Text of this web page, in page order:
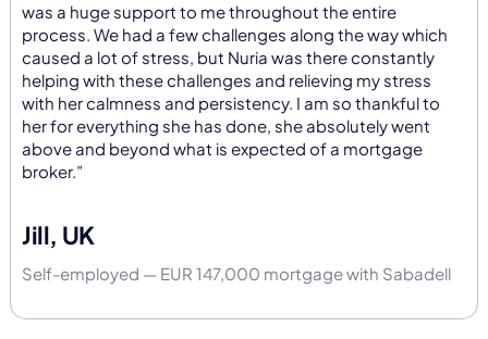
was a huge support to me throughout the entire
process. We had a few challenges along the way which
caused a lot of stress, but Nuria was there constantly
helping with these challenges and relieving my stress
with her calmness and persistency. I am so thankful to
her for everything she has done, she absolutely went
above and beyond what is expected of a mortgage
broker.”
Jill, UK
Self-employed — EUR 147,000 mortgage with Sabadell